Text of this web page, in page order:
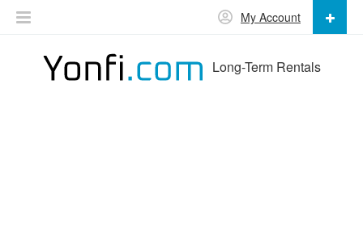
Long-Term Rentals
My Account